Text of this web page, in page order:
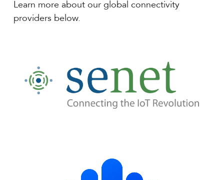
Learn more about our global connectivity
providers below.